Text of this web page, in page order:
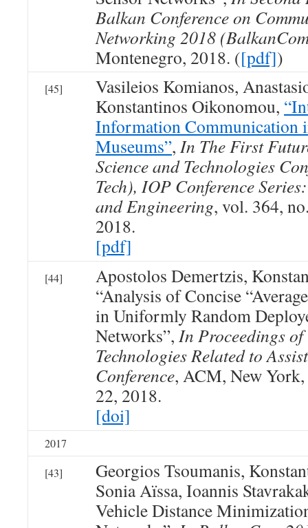
Balkan Conference on
Networking 2018
Montenegro, 2018. ([pdf])
[45]
Vasileios Komianos,
Konstantinos Oikonomou,
Information Communication
Museums”, In The First
Science and Technologies
Tech), IOP Conference
and Engineering, vol. 364,
2018.
[pdf]
[44]
Apostolos Demertzis,
“Analysis of Concise
in Uniformly Random
Networks”, In Proceedings
Technologies Related to
Conference, ACM, New
22, 2018.
[doi]
2017
[43]
Georgios Tsoumanis,
Sonia Aïssa, Ioannis
Vehicle Distance